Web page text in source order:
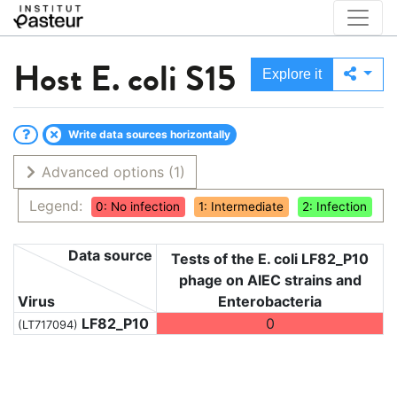
Host E. coli S15 Explore it
Write data sources horizontally
Advanced options (1)
Legend:
0: No infection 1: Intermediate 2: Infection
Virus
Data source
Tests of the E. coli LF82_P10
phage on AIEC strains and
Enterobacteria
(LT717094) LF82_P10 0